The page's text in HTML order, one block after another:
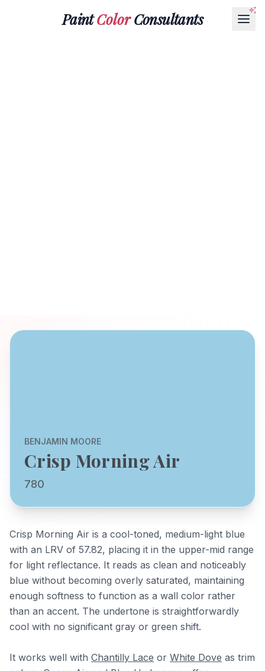
PaintColorConsultants
BENJAMIN MOORE
Crisp Morning Air
780
Crisp Morning Air is a cool-toned, medium-light blue
with an LRV of 57.82, placing it in the upper-mid range
for light reflectance. It reads as clean and noticeably
blue without becoming overly saturated, maintaining
enough softness to function as a wall color rather
than an accent. The undertone is straightforwardly
cool with no significant gray or green shift.
It works well with Chantilly Lace or White Dove as trim